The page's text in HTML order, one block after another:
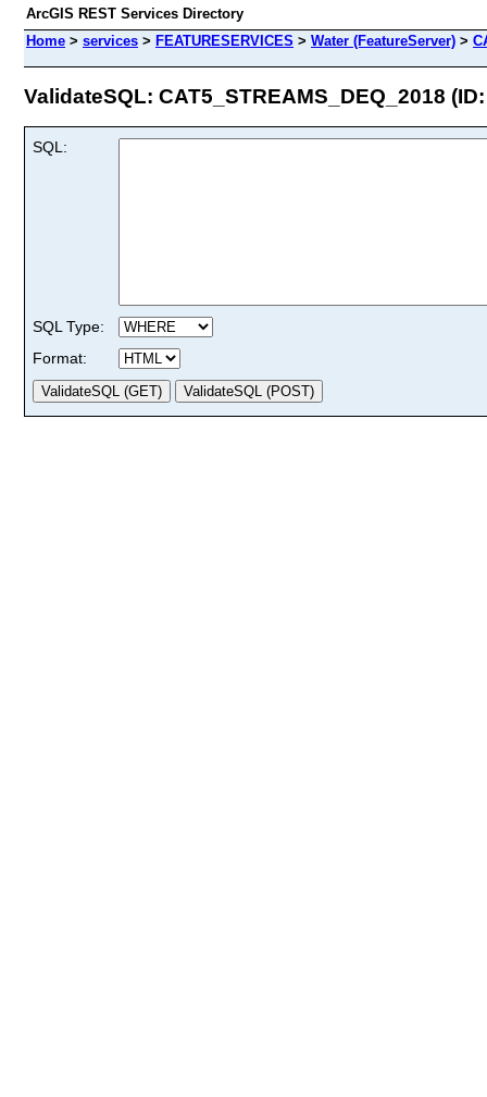
ArcGIS REST Services Directory
Home > services > FEATURESERVICES > Water (FeatureServer) >
ValidateSQL: CAT5_STREAMS_DEQ_2018
SQL:
SQL Type:
Format: